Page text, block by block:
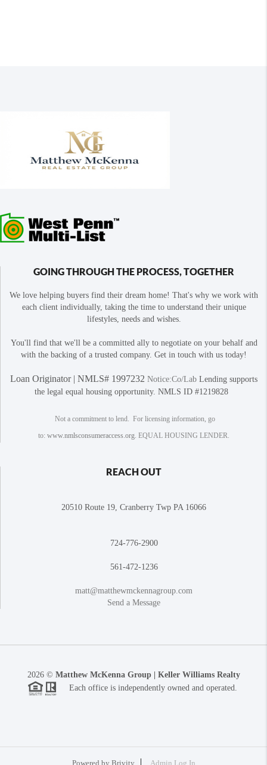
GOING THROUGH THE PROCESS, TOGETHER
We love helping buyers find their dream home! That's why we work with
each client individually, taking the time to understand their unique
lifestyles, needs and wishes.
You'll find that we'll be a committed ally to negotiate on your behalf and
with the backing of a trusted company. Get in touch with us today!
Loan Originator | NMLS# 1997232 Notice:Co/Lab Lending supports
the legal equal housing opportunity. NMLS ID #1219828
Not a commitment to lend. For licensing information, go
to: www.nmlsconsumeraccess.org . EQUAL HOUSING LENDER.
REACH OUT
20510 Route 19, Cranberry Twp PA 16066
724-776-2900
561-472-1236
matt@matthewmckennagroup.com
Send a Message
2026© Matthew McKenna Group | Keller Williams Realty
Each office is independently owned and operated.
Powered by Brivity Admin Log In